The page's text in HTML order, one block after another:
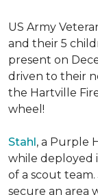
US Army
and their 5
present on
driven to their
the Hartville
wheel!
Stahl, a Purple
while deployed
of a scout team.
secure an area